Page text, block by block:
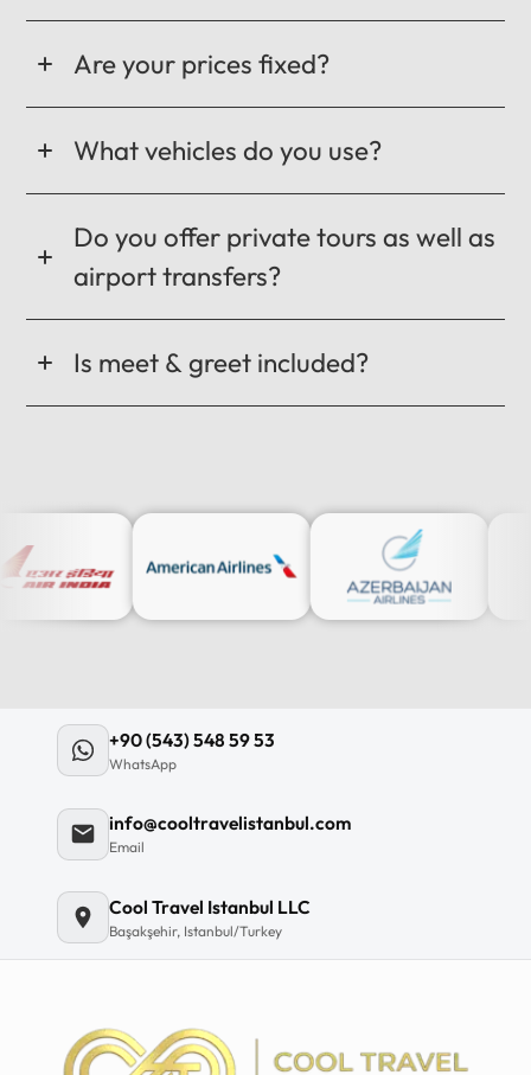
Are your prices fixed?
What vehicles do you use?
Do you offer private tours as well as
airport transfers?
Is meet & greet included?
+90 (543) 548 59 53
WhatsApp
info@cooltravelistanbul.com
Email
Cool Travel Istanbul LLC
Başakşehir, Istanbul/Turkey